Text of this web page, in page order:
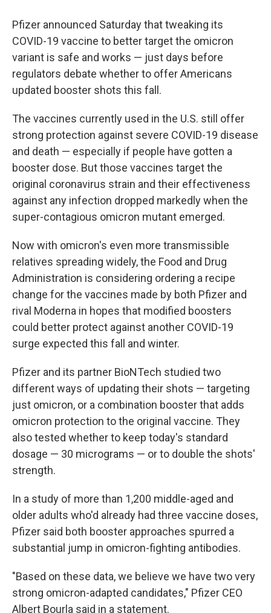
Pfizer announced Saturday that tweaking its
COVID-19 vaccine to better target the omicron
variant is safe and works — just days before
regulators debate whether to offer Americans
updated booster shots this fall.
The vaccines currently used in the U.S. still offer
strong protection against severe COVID-19 disease
and death — especially if people have gotten a
booster dose. But those vaccines target the
original coronavirus strain and their effectiveness
against any infection dropped markedly when the
super-contagious omicron mutant emerged.
Now with omicron's even more transmissible
relatives spreading widely, the Food and Drug
Administration is considering ordering a recipe
change for the vaccines made by both Pfizer and
rival Moderna in hopes that modified boosters
could better protect against another COVID-19
surge expected this fall and winter.
Pfizer and its partner BioNTech studied two
different ways of updating their shots — targeting
just omicron, or a combination booster that adds
omicron protection to the original vaccine. They
also tested whether to keep today's standard
dosage — 30 micrograms — or to double the shots'
strength.
In a study of more than 1,200 middle-aged and
older adults who'd already had three vaccine doses,
Pfizer said both booster approaches spurred a
substantial jump in omicron-fighting antibodies.
"Based on these data, we believe we have two very
strong omicron-adapted candidates," Pfizer CEO
Albert Bourla said in a statement.